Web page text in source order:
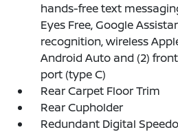
hands-free text
Eyes Free, Google
recognition, wireless
Android Auto and (2)
port (type C)
Rear Carpet Floor Trim
Rear Cupholder
Redundant Digital